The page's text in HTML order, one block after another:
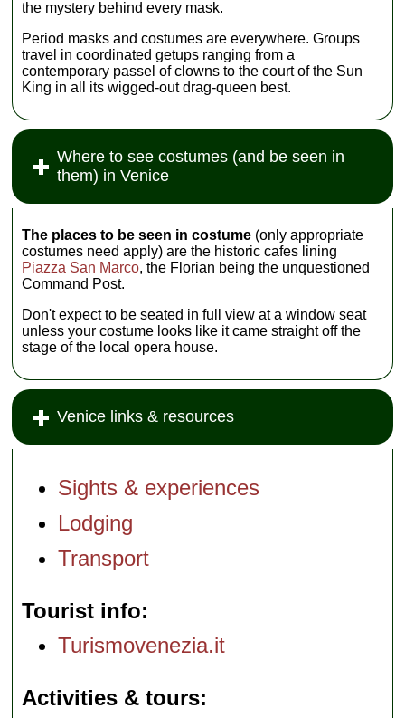
the mystery behind every mask.
Period masks and costumes are everywhere. Groups
travel in coordinated getups ranging from a
contemporary passel of clowns to the court of the Sun
King in all its wigged-out drag-queen best.
Where to see costumes (and be seen in
them) in Venice
The places to be seen in costume (only appropriate
costumes need apply) are the historic cafes lining
Piazza San Marco, the Florian being the unquestioned
Command Post.
Don't expect to be seated in full view at a window seat
unless your costume looks like it came straight off the
stage of the local opera house.
Venice links & resources
Sights & experiences
Lodging
Transport
Tourist info
Turismovenezia.it
Activities & tours